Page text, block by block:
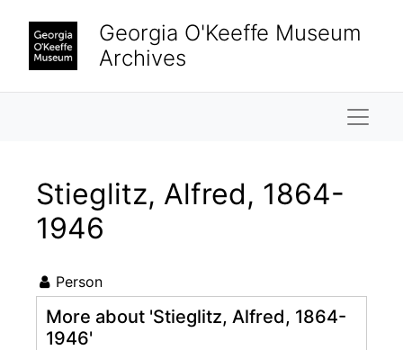
Georgia O'Keeffe Museum
Archives
Stieglitz, Alfred, 1864-
1946
Person
More about 'Stieglitz, Alfred, 1864-
1946'